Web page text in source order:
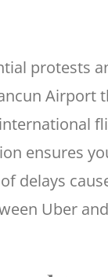
protests
Airport
ensures
delays
Uber